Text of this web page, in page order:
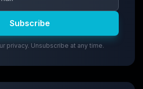
Subscribe
privacy. Unsubscribe at any time.